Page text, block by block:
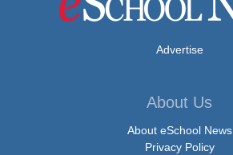
Advertise
About Us
About eSchool News
Privacy Policy